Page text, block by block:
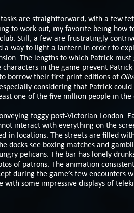
tasks are straightforward, with a few
to work out, my favorite being how
Still, a few are frustratingly
a way to light a lantern in order to
The lengths to which Patrick
in the game prevent
borrow their first print editions of
considering that Patrick could
one of the five million people in the
foggy post-Victorian London.
interact with everything on the
in locations. The streets are filled
docks see boxing matches and
pelicans. The bar has lonely
of patrons. The animation
during the game’s few encounters
some impressive displays of